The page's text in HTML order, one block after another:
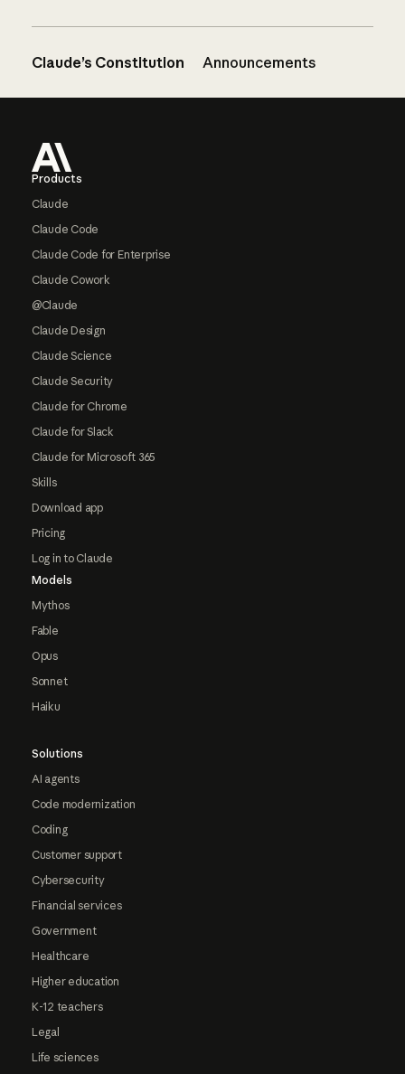
Claude’s Constitution Announcements
Products
Claude
Claude Code
Claude Code for Enterprise
Claude Cowork
@Claude
Claude Design
Claude Science
Claude Security
Claude for Chrome
Claude for Slack
Claude for Microsoft 365
Skills
Download app
Pricing
Log in to Claude
Models
Mythos
Fable
Opus
Sonnet
Haiku
Solutions
AI agents
Code modernization
Coding
Customer support
Cybersecurity
Financial services
Government
Healthcare
Higher education
K-12 teachers
Legal
Life sciences